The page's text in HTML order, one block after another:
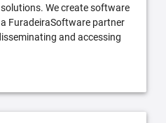
We create software
FuradeiraSoftware partner
and accessing